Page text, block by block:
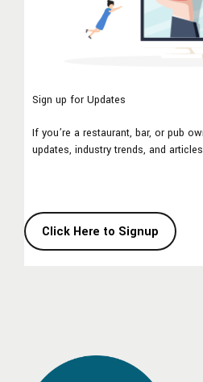
Sign up for Updates
If you’re a restaurant, bar, or pub
updates, industry trends, and
Click Here to Signup